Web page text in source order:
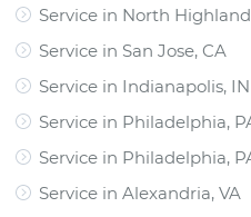
Service in North
Service in San Jose, CA
Service in Indianapolis, IN
Service in Philadelphia,
Service in Philadelphia,
Service in Alexandria, VA